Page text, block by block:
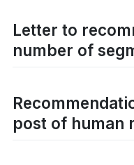
Letter to
number of
post of human